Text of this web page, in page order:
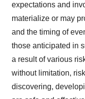
expectations and
materialize or may
and the timing of
those anticipated in
a result of various
without limitation,
discovering,